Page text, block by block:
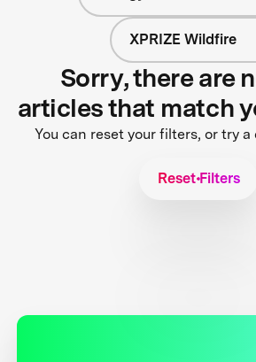
XPRIZE Wildfire
Sorry, there are
articles that match
You can reset your filters, or try
Reset Filters